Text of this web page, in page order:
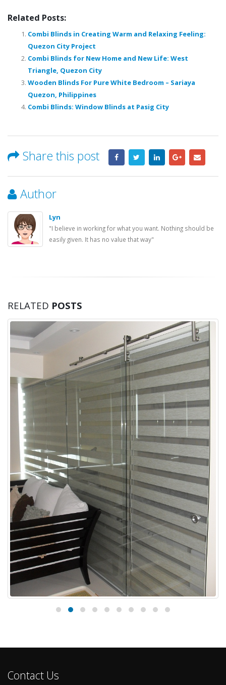
Related Posts:
Combi Blinds in Creating Warm and Relaxing Feeling:
Quezon City Project
Combi Blinds for New Home and New Life: West
Triangle, Quezon City
Wooden Blinds For Pure White Bedroom – Sariaya
Quezon, Philippines
Combi Blinds: Window Blinds at Pasig City
Share this post
Author
Lyn
"I believe in working for what you want. Nothing should be
easily given. It has no value that way"
RELATED POSTS
Combi Blinds for Stylish Home Installed